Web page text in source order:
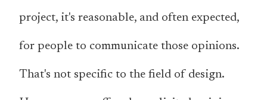
project, it's reasonable, and often expected,
for people to communicate those opinions.
That's not specific to the field of design.